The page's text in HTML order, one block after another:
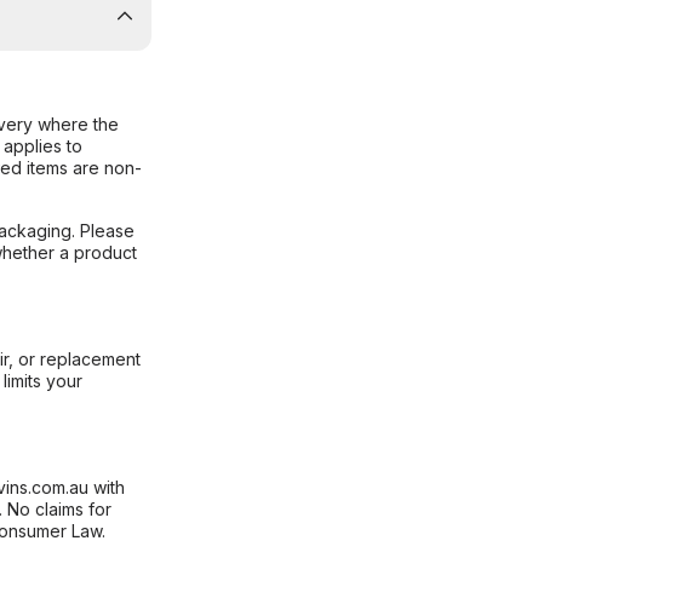
where the
to
items are non-
Please
a product
or replacement
your
with
claims for
Law.